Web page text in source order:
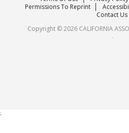
Careers
Permissions To Reprint
Contact Us
Copyright © 2026 CALIFORNIA
;